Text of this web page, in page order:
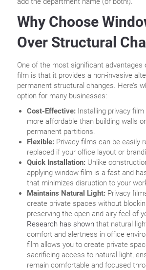
Why Choose
Over Structural
One of the most significant advantages
film is that it provides a non-invasive
permanent structural changes. Here’s
option for many businesses:
Cost-Effective: Installing privacy
more affordable than building walls
permanent partitions.
Flexible: Privacy films can be easily
replaced if your office layout or
Quick Installation: Unlike
applying window film is a fast and
that minimizes disruption to your
Maintains Natural Light: Privacy
create private spaces without
preserving the open and airy feel of
Research has shown that natural
comfort and alertness in office
film allows you to create private
sacrificing access to natural light,
remain comfortable and focused